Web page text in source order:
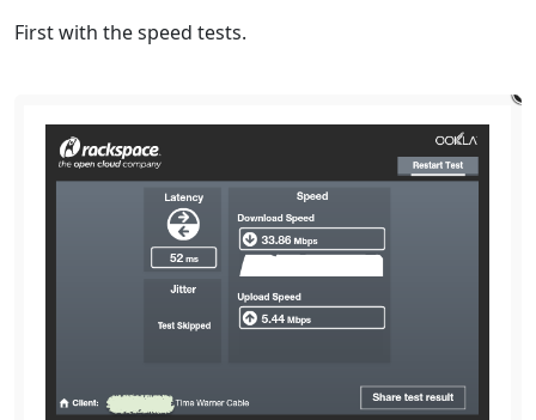
First with the speed tests.